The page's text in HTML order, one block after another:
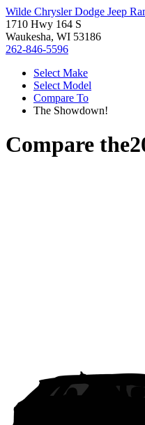
Wilde Chrysler Dodge Jeep
1710 Hwy 164 S
Waukesha, WI 53186
262-846-5596
Select Make
Select Model
Compare To
The Showdown!
Compare the